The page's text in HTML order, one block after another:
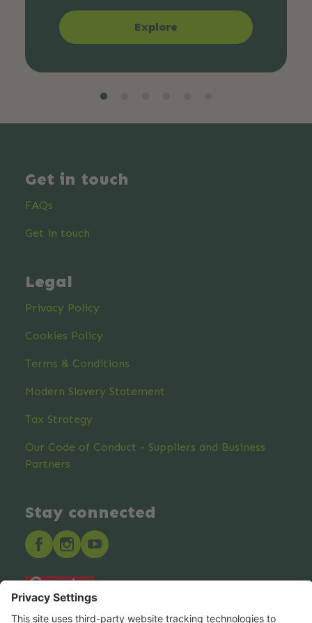
Explore
Get in touch
FAQs
Get in touch
Legal
Privacy Policy
Cookies Policy
Terms & Conditions
Modern Slavery Statement
Tax Strategy
Our Code of Conduct - Suppliers and Business
Partners
Stay connected